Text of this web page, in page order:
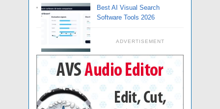
Best AI Visual Search
Software Tools 2026
ADVERTISEMENT